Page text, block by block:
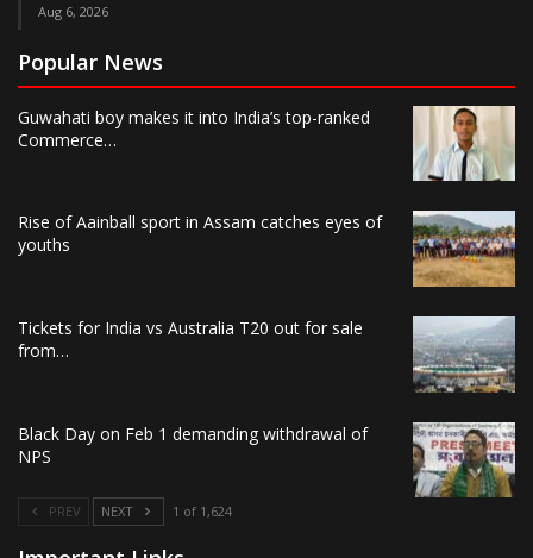
Aug 6, 2026
Popular News
Guwahati boy makes it into India’s top-ranked
Commerce…
Rise of Aainball sport in Assam catches eyes of
youths
Tickets for India vs Australia T20 out for sale
from…
Black Day on Feb 1 demanding withdrawal of
NPS
PREV NEXT 1 of 1,624